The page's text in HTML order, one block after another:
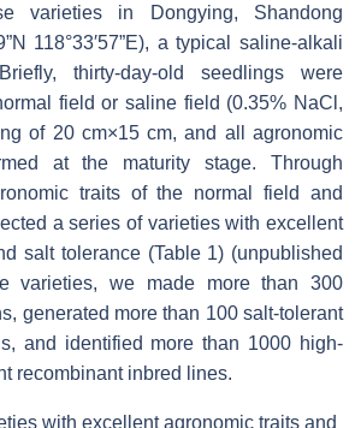
varieties in Dongying, Shandong
118°33′57”E), a typical saline-alkali
thirty-day-old seedlings were
field or saline field (0.35% NaCl,
of 20 cm×15 cm, and all agronomic
at the maturity stage. Through
traits of the normal field and
a series of varieties with excellent
salt tolerance (Table 1) (unpublished
varieties, we made more than 300
generated more than 100 salt-tolerant
and identified more than 1000 high-
recombinant inbred lines.
with excellent agronomic traits and